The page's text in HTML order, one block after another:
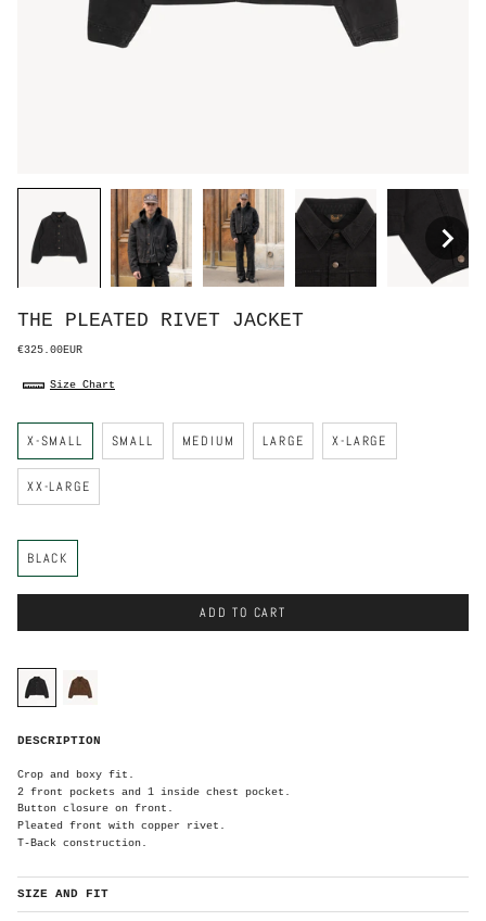
THE PLEATED RIVET JACKET
€325.00EUR
Size Chart
S
e
X-SMALL SMALL MEDIUM LARGE X-LARGE
XX-LARGE
C
o
r
BLACK
ADD TO CART
C
o
l
black
DESCRIPTION
Crop and boxy fit.
2 front pockets and 1 inside chest pocket.
Button closure on front.
Pleated front with copper rivet.
T-Back construction.
SIZE AND FIT